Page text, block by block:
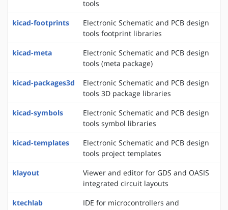
tools
kicad-footprints
Electronic Schematic and PCB design
tools footprint libraries
kicad-meta
Electronic Schematic and PCB design
tools (meta package)
kicad-packages3d
Electronic Schematic and PCB design
tools 3D package libraries
kicad-symbols
Electronic Schematic and PCB design
tools symbol libraries
kicad-templates
Electronic Schematic and PCB design
tools project templates
klayout
Viewer and editor for GDS and OASIS
integrated circuit layouts
ktechlab
IDE for microcontrollers and